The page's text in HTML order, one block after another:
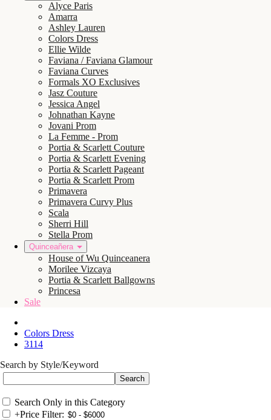
Alyce Paris
Amarra
Ashley Lauren
Colors Dress
Ellie Wilde
Faviana / Faviana Glamour
Faviana Curves
Formals XO Exclusives
Jasz Couture
Jessica Angel
Johnathan Kayne
Jovani Prom
La Femme - Prom
Portia & Scarlett Couture
Portia & Scarlett Evening
Portia & Scarlett Pageant
Portia & Scarlett Prom
Primavera
Primavera Curvy Plus
Scala
Sherri Hill
Stella Prom
Quinceañera
House of Wu Quinceanera
Morilee Vizcaya
Portia & Scarlett Ballgowns
Princesa
Sale
Colors Dress
3114
Search by Style/Keyword
Search Only in this Category
+Price Filter: